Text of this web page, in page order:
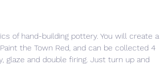
of hand-building pottery. You will create a
the Town Red, and can be collected 4
glaze and double firing. Just turn up and